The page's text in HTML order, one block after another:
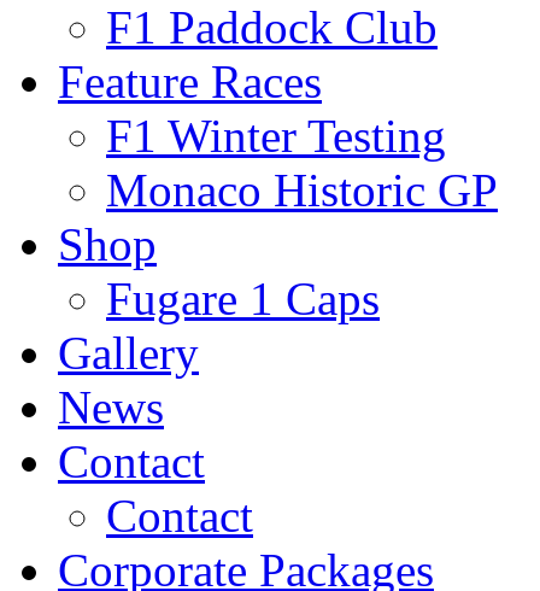
F1 Paddock Club
Feature Races
F1 Winter Testing
Monaco Historic GP
Shop
Fugare 1 Caps
Gallery
News
Contact
Contact
Corporate Packages